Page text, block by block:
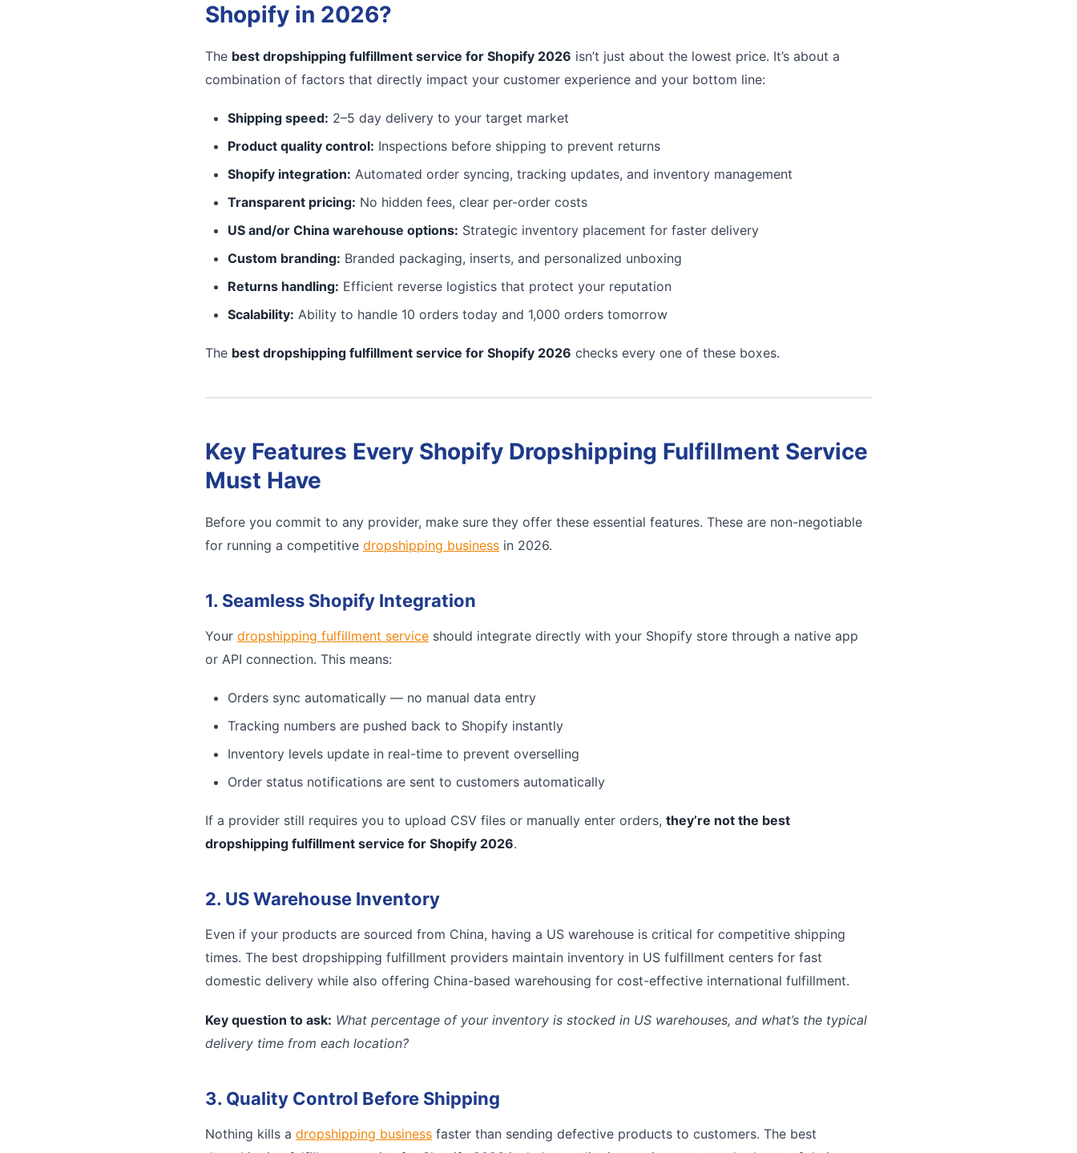
Shopify in 2026?
The best dropshipping fulfillment service for Shopify 2026 isn’t just about the lowest price. It’s about a
combination of factors that directly impact your customer experience and your bottom line:
Shipping speed: 2–5 day delivery to your target market
Product quality control: Inspections before shipping to prevent returns
Shopify integration: Automated order syncing, tracking updates, and inventory management
Transparent pricing: No hidden fees, clear per-order costs
US and/or China warehouse options: Strategic inventory placement for faster delivery
Custom branding: Branded packaging, inserts, and personalized unboxing
Returns handling: Efficient reverse logistics that protect your reputation
Scalability: Ability to handle 10 orders today and 1,000 orders tomorrow
The best dropshipping fulfillment service for Shopify 2026 checks every one of these boxes.
Key Features Every Shopify Dropshipping Fulfillment Service
Must Have
Before you commit to any provider, make sure they offer these essential features. These are non-negotiable
for running a competitive dropshipping business in 2026.
1. Seamless Shopify Integration
Your dropshipping fulfillment service should integrate directly with your Shopify store through a native app
or API connection. This means:
Orders sync automatically — no manual data entry
Tracking numbers are pushed back to Shopify instantly
Inventory levels update in real-time to prevent overselling
Order status notifications are sent to customers automatically
If a provider still requires you to upload CSV files or manually enter orders, they’re not the best
dropshipping fulfillment service for Shopify 2026.
2. US Warehouse Inventory
Even if your products are sourced from China, having a US warehouse is critical for competitive shipping
times. The best dropshipping fulfillment providers maintain inventory in US fulfillment centers for fast
domestic delivery while also offering China-based warehousing for cost-effective international fulfillment.
Key question to ask: What percentage of your inventory is stocked in US warehouses, and what’s the typical
delivery time from each location?
3. Quality Control Before Shipping
Nothing kills a dropshipping business faster than sending defective products to customers. The best